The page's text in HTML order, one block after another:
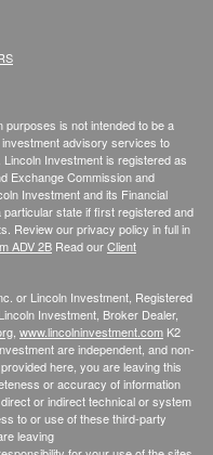
is not intended to be a
advisory services to
Investment is registered as
Exchange Commission and
Investment and its Financial
state if first registered and
Review our privacy policy in fullin
ADV 2B Read ourClient
or Lincoln Investment, Registered
Investment, Broker Dealer,
www.lincolninvestment.com K2
are independent, and non-
here, you are leaving this
or accuracy of information
or indirect technical or system
to or use of these third-party
leaving